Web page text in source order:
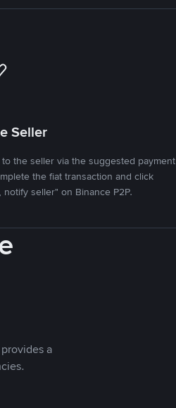
Seller
the seller via the suggested payment
the fiat transaction and click
notify seller" on Binance P2P.
a